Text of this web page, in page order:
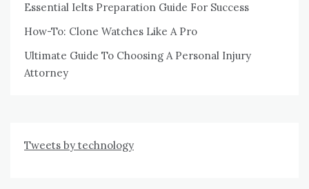
Essential Ielts Preparation Guide For Success
How-To: Clone Watches Like A Pro
Ultimate Guide To Choosing A Personal Injury
Attorney
Tweets by technology